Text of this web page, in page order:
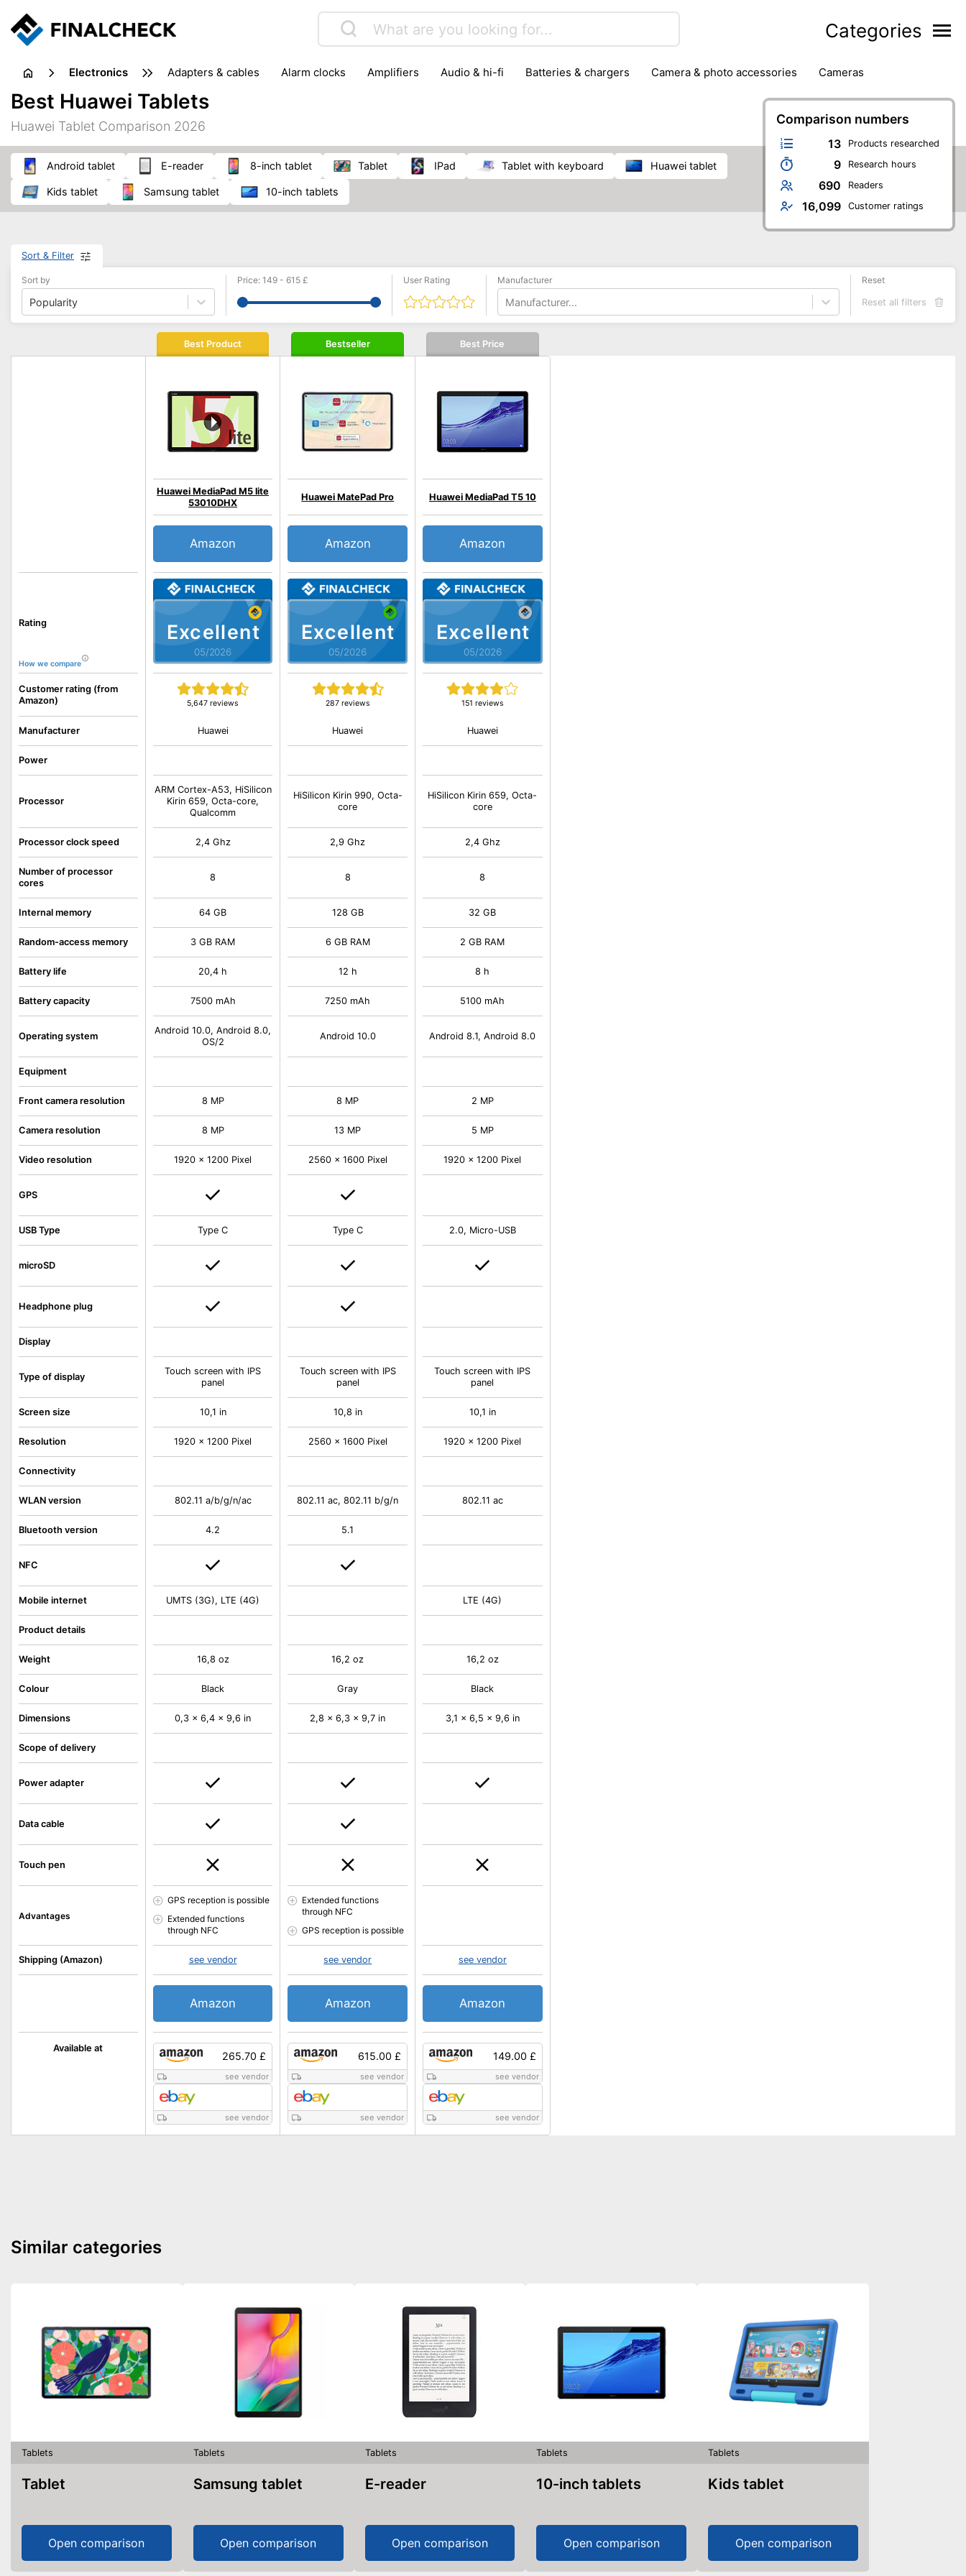
Categories
electronics adapters & cables alarm clocks amplifiers audio & hi-fi batteries & chargers camera & photo accessories
cameras
computer accessories
headphones & headsets
input devices
laptop accessories
printers & scanners
speakers
tablets
telephones & fax machines
TV & home cinema TV reception
Comparison numbers
13 Products researched
9 Research hours
690 Readers
16,099 Customer ratings
Best Huawei Tablets
Huawei Tablet Comparison 2026
Android tablet E-reader 8-inch tablet tablet iPad tablet with keyboard Huawei tablet
kids tablet Samsung tablet 10-inch tablets
Sort & Filter
Sort by
Popularity
Price: 149 - 615 £ User Rating Manufacturer
Manufacturer...
Reset
Reset all filters
Rating
How we compare
Customer rating (from
Amazon)
Available at
Manufacturer
Power
Processor
Processor clock speed
Number of processor
cores
Internal memory
Random-access memory
Battery life
Battery capacity
Operating system
Equipment
Front camera resolution
Camera resolution
Video resolution
GPS
USB Type
microSD
Headphone plug
Display
Type of display
Screen size
Resolution
Connectivity
WLAN version
Bluetooth version
NFC
Mobile internet
Product details
Weight
Colour
Dimensions
Scope of delivery
Power adapter
Data cable
Touch pen
Advantages
Shipping (Amazon)
Best Product
Excellent
05/2026
Huawei MediaPad M5 lite
53010DHX
5,647 reviews
Amazon
265.70 £
see vendor
see vendor
Huawei
ARM Cortex-A53, HiSilicon
Kirin 659, Octa-core,
Qualcomm
2,4 Ghz
8
64 GB
3 GB RAM
20,4 h
7500 mAh
Android 10.0, Android 8.0,
OS/2
8 MP
8 MP
1920 x 1200 Pixel
Type C
Touch screen with IPS
panel
10,1 in
1920 x 1200 Pixel
802.11 a/b/g/n/ac
4.2
UMTS (3G), LTE (4G)
16,8 oz
Black
0,3 x 6,4 x 9,6 in
GPS reception is possible
Extended functions
through NFC
see vendor
Amazon
Bestseller
Excellent
05/2026
Huawei MatePad Pro
287 reviews
Amazon
615.00 £
see vendor
see vendor
Huawei
HiSilicon Kirin 990, Octa-
core
2,9 Ghz
8
128 GB
6 GB RAM
12 h
7250 mAh
Android 10.0
8 MP
13 MP
2560 x 1600 Pixel
Type C
Touch screen with IPS
panel
10,8 in
2560 x 1600 Pixel
802.11 ac, 802.11 b/g/n
5.1
16,2 oz
Gray
2,8 x 6,3 x 9,7 in
Extended functions
through NFC
GPS reception is possible
see vendor
Amazon
Best Price
Excellent
05/2026
Huawei MediaPad T5 10
151 reviews
Amazon
149.00 £
see vendor
see vendor
Huawei
HiSilicon Kirin 659, Octa-
core
2,4 Ghz
8
32 GB
2 GB RAM
8 h
5100 mAh
Android 8.1, Android 8.0
2 MP
5 MP
1920 x 1200 Pixel
2.0, Micro-USB
Touch screen with IPS
panel
10,1 in
1920 x 1200 Pixel
802.11 ac
LTE (4G)
16,2 oz
Black
3,1 x 6,5 x 9,6 in
see vendor
Amazon
Similar categories
Tablets
Tablet
Open comparison
Tablets
Samsung tablet
Open comparison
Tablets
E-reader
Open comparison
Tablets
10-inch tablets
Open comparison
Tablets
Kids tablet
Open comparison